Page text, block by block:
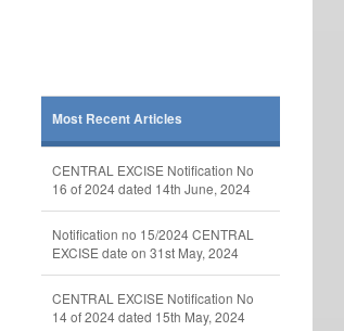
Most Recent Articles
CENTRAL EXCISE Notification No
16 of 2024 dated 14th June, 2024
Notification no 15/2024 CENTRAL
EXCISE date on 31st May, 2024
CENTRAL EXCISE Notification No
14 of 2024 dated 15th May, 2024